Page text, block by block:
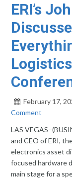
ERI’s
February 17,
Comment
LAS
and CEO of ERI,
electronics asset
focused hardware
main stage for a